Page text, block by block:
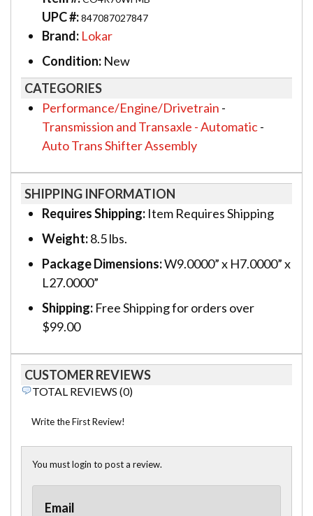
UPC #:847087027847
Brand: Lokar
Condition: New
CATEGORIES
Performance/Engine/Drivetrain -
Transmission and Transaxle - Automatic-
Auto Trans Shifter Assembly
SHIPPING INFORMATION
Requires Shipping: Item Requires Shipping
Weight:8.5 lbs.
Package Dimensions:W9.0000” x H7.0000” x
L27.0000”
Shipping: Free Shipping for orders over
$99.00
CUSTOMER REVIEWS
TOTAL REVIEWS (0)
Write the First Review!
You must login to post a review.
Email